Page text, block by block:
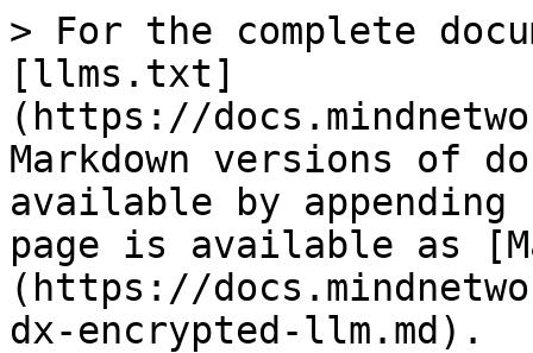
> For the complete
[llms.txt]
(https://
Markdown versions of
available by
page is available as
(https://
dx-encrypted-llm.md).